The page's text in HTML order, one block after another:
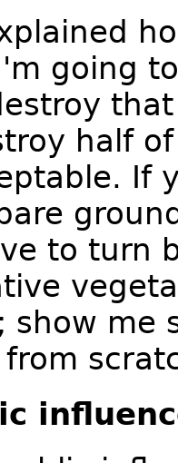
going
half
If
to turn
show me